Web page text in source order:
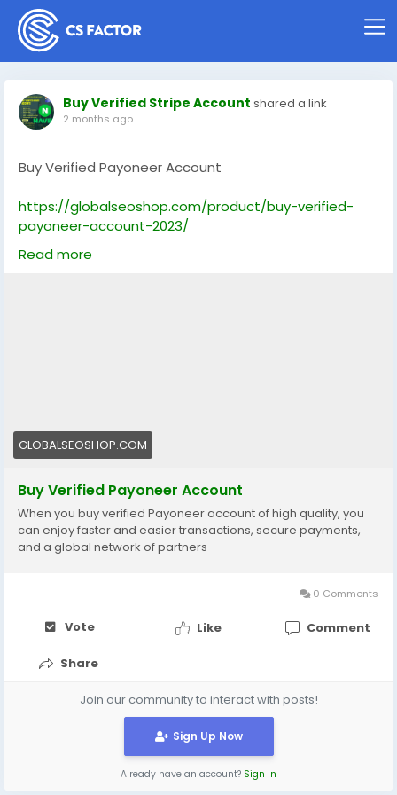
Buy Verified Stripe Account shared a link
2 months ago
Buy Verified Payoneer Account
https://globalseoshop.com/product/buy-verified-
payoneer-account-2023/
On the off chance that you need more data simply
#BuyPayoneerMasterCard
#BuyPayPaltoPyoneer
#BuyFullVerifiedPayoneerBankAcccounts
#BuyUSAVerifiedPayoneerBank
#BuyUSABankAccountsPayoneer
#HowToBuyPayoneerAccounts
#HowToBuyUSAPayoneerAccounts
Read more
GLOBALSEOSHOP.COM
Buy Verified Payoneer Account
When you buy verified Payoneer account of high quality, you
can enjoy faster and easier transactions, secure payments,
and a global network of partners
0 Comments
Vote Like Comment
Share
Join our community to interact with posts!
Sign Up Now
Already have an account? Sign In